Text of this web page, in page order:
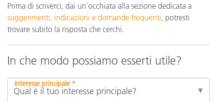
Prima di scriverci, dai un'occhiata alla sezione dedicata a
suggerimenti, indicazioni e domande frequenti , potresti
trovare subito la risposta che cerchi.
In che modo possiamo esserti utile?
Interesse principale *